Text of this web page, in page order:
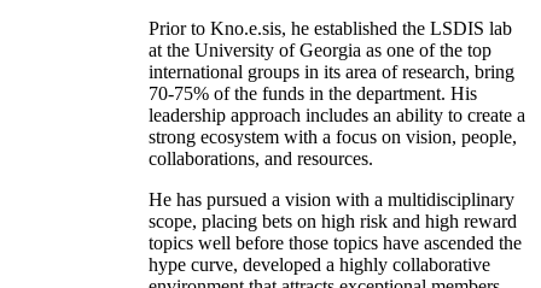
Prior to Kno.e.sis, he established the LSDIS lab
at the University of Georgia as one of the top
international groups in its area of research, bring
70-75% of the funds in the department. His
leadership approach includes an ability to create a
strong ecosystem with a focus on vision, people,
collaborations, and resources.
He has pursued a vision with a multidisciplinary
scope, placing bets on high risk and high reward
topics well before those topics have ascended the
hype curve, developed a highly collaborative